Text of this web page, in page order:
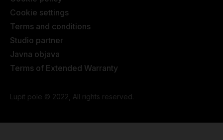
Cookie settings
Terms and conditions
Studio partner
Javna objava
Terms of Extended Warranty
Lupit pole © 2022, All rights reserved.